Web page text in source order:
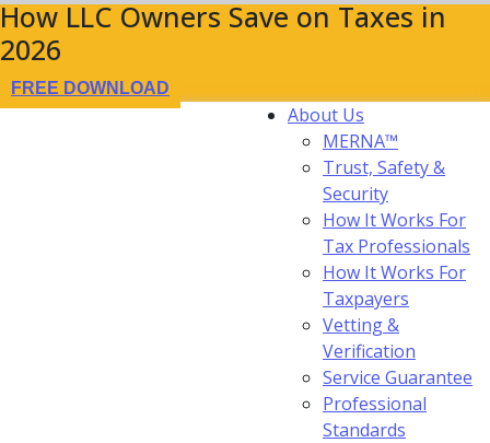
How LLC Owners Save on Taxes in
2026
FREE DOWNLOAD
About Us
MERNA™
Trust, Safety &
Security
How It Works For
Tax Professionals
How It Works For
Taxpayers
Vetting &
Verification
Service Guarantee
Professional
Standards